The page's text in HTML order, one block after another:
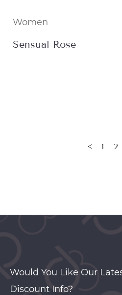
Women
Sensual Rose
< 1 2
Would You Like Our
Discount Info?